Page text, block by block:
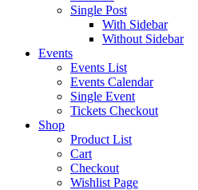
Single Post
With Sidebar
Without Sidebar
Events
Events List
Events Calendar
Single Event
Tickets Checkout
Shop
Product List
Cart
Checkout
Wishlist Page